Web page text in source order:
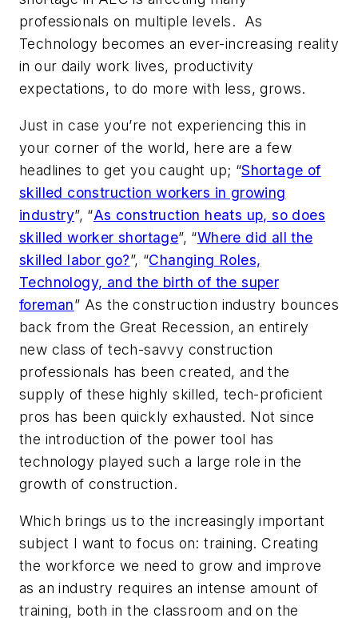
professionals on multiple levels. As
Technology becomes an ever-increasing reality
in our daily work lives, productivity
expectations, to do more with less, grows.
Just in case you’re not experiencing this in
your corner of the world, here are a few
headlines to get you caught up; “Shortage of
skilled construction workers in growing
industry”, “As construction heats up, so does
skilled worker shortage”, “Where did all the
skilled labor go?”, “Changing Roles,
Technology, and the birth of the super
foreman” As the construction industry bounces
back from the Great Recession, an entirely
new class of tech-savvy construction
professionals has been created, and the
supply of these highly skilled, tech-proficient
pros has been quickly exhausted. Not since
the introduction of the power tool has
technology played such a large role in the
growth of construction.
Which brings us to the increasingly important
subject I want to focus on: training. Creating
the workforce we need to grow and improve
as an industry requires an intense amount of
training, both in the classroom and on the